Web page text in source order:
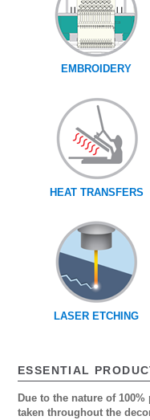
EMBROIDERY
HEAT TRANSFERS
LASER ETCHING
ESSENTIAL
Due to the nature of
taken throughout the